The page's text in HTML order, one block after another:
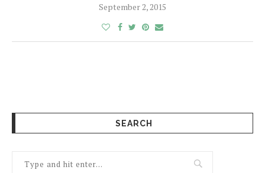
September 2, 2015
SEARCH